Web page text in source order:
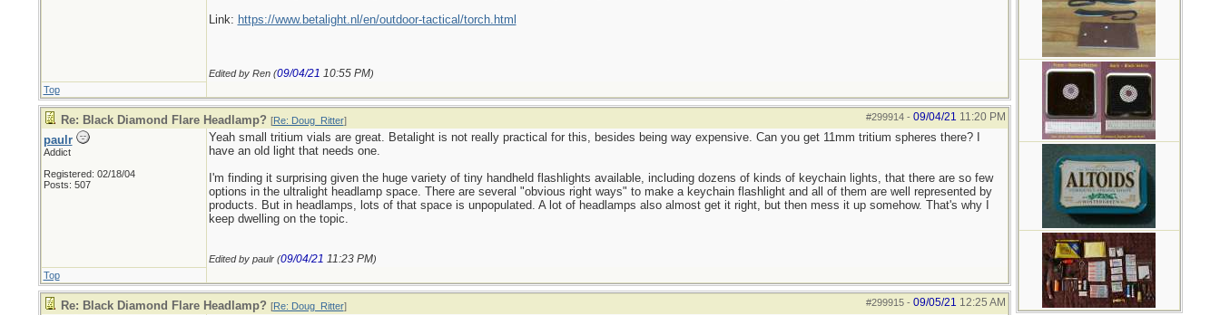
Link: https://www.betalight.nl/en/outdoor-tactical/torch.html
Edited by Ren (09/04/21 10:55 PM)
Top
#299914- 09/04/21 11:20 PM
Re: Black Diamond Flare Headlamp? [Re: Doug_Ritter]
paulr
Addict
Registered: 02/18/04
Posts: 507
Yeah small tritium vials are great. Betalight is not really practical for this, besides being way expensive. Can you get 11mm tritium spheres there? I
have an old light that needs one.
I'm finding it surprising given the huge variety of tiny handheld flashlights available, including dozens of kinds of keychain lights, that there are so few
options in the ultralight headlamp space. There are several "obvious right ways" to make a keychain flashlight and all of them are well represented by
products. But in headlamps, lots of that space is unpopulated. A lot of headlamps also almost get it right, but then mess it up somehow. That's why I
keep dwelling on the topic.
Edited by paulr (09/04/21 11:23 PM)
Top
#299915- 09/05/21 12:25 AM
Re: Black Diamond Flare Headlamp? [Re: Doug_Ritter]